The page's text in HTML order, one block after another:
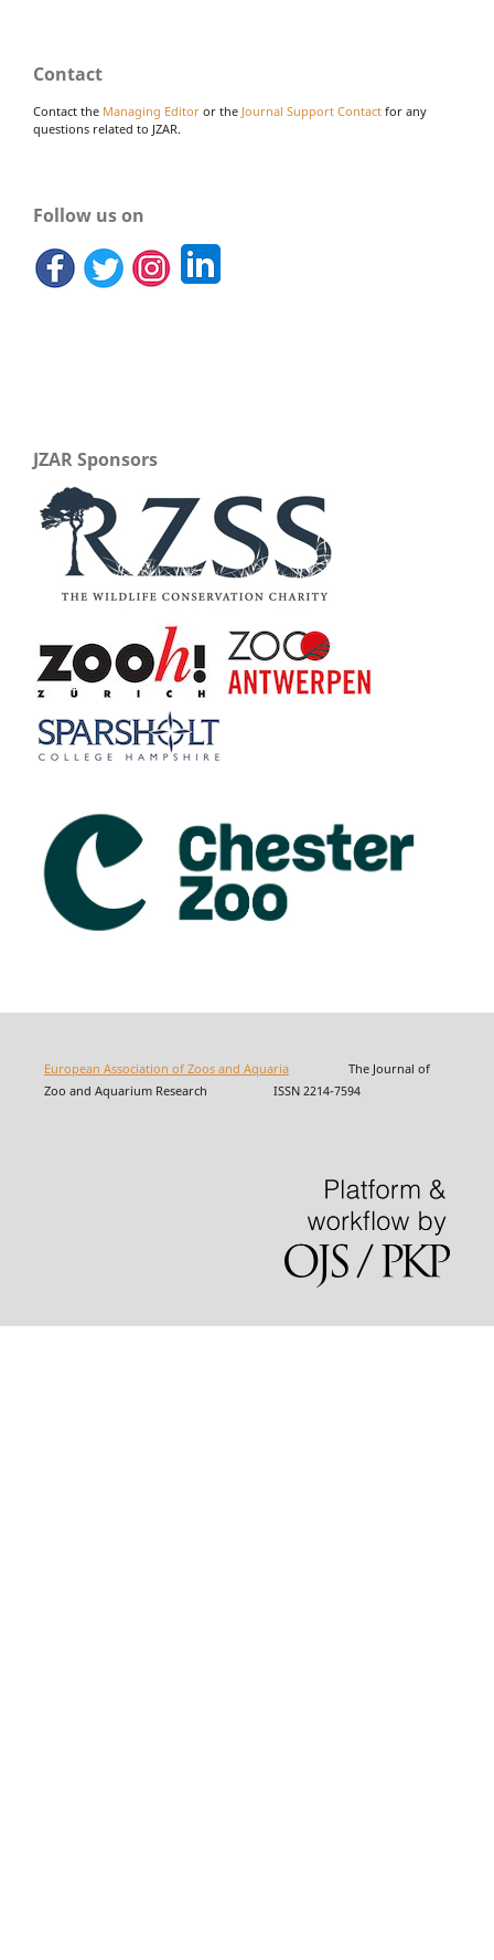
Contact
Contact the Managing Editor or the Journal Support Contact for any
questions related to JZAR.
Follow us on
JZAR Sponsors
European Association of Zoos and AquariaThe Journal of
Zoo and Aquarium Research ISSN 2214-7594